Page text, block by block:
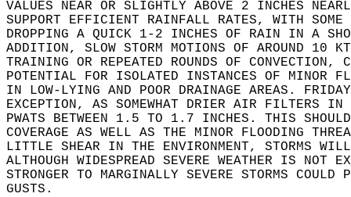
VALUES NEAR OR SLIGHTLY ABOVE 2 INCHES
SUPPORT EFFICIENT RAINFALL RATES, WITH
DROPPING A QUICK 1-2 INCHES OF RAIN IN A
ADDITION, SLOW STORM MOTIONS OF AROUND
TRAINING OR REPEATED ROUNDS OF
POTENTIAL FOR ISOLATED INSTANCES OF
IN LOW-LYING AND POOR DRAINAGE AREAS.
EXCEPTION, AS SOMEWHAT DRIER AIR FILTERS
PWATS BETWEEN 1.5 TO 1.7 INCHES. THIS
COVERAGE AS WELL AS THE MINOR FLOODING
LITTLE SHEAR IN THE ENVIRONMENT, STORMS
ALTHOUGH WIDESPREAD SEVERE WEATHER IS
STRONGER TO MARGINALLY SEVERE STORMS
GUSTS.